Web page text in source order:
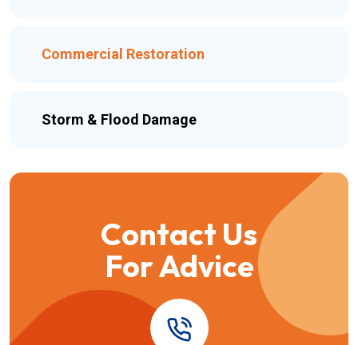
Commercial Restoration
Storm & Flood Damage
Contact Us
For Advice